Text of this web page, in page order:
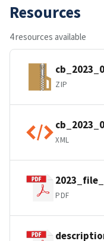
Resources
4 resources available
ZIP
XML
PDF